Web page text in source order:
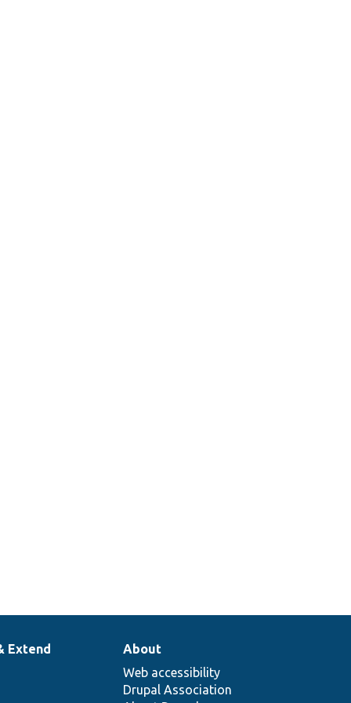
Extend
About
Web accessibility
Drupal Association